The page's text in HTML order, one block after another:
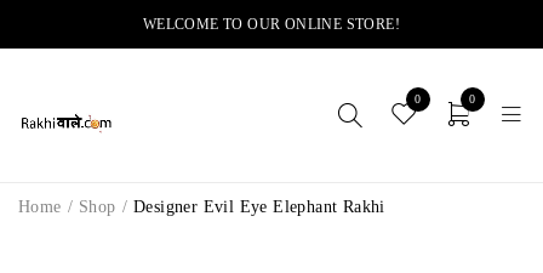
WELCOME TO OUR ONLINE STORE!
0 0
Home / Shop / Designer Evil Eye Elephant Rakhi